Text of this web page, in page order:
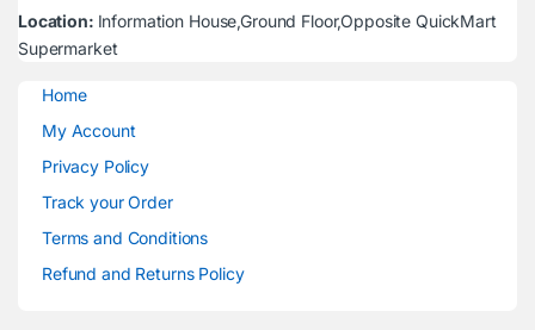
Location: Information House,Ground Floor,Opposite QuickMart
Supermarket
Home
My Account
Privacy Policy
Track your Order
Terms and Conditions
Refund and Returns Policy